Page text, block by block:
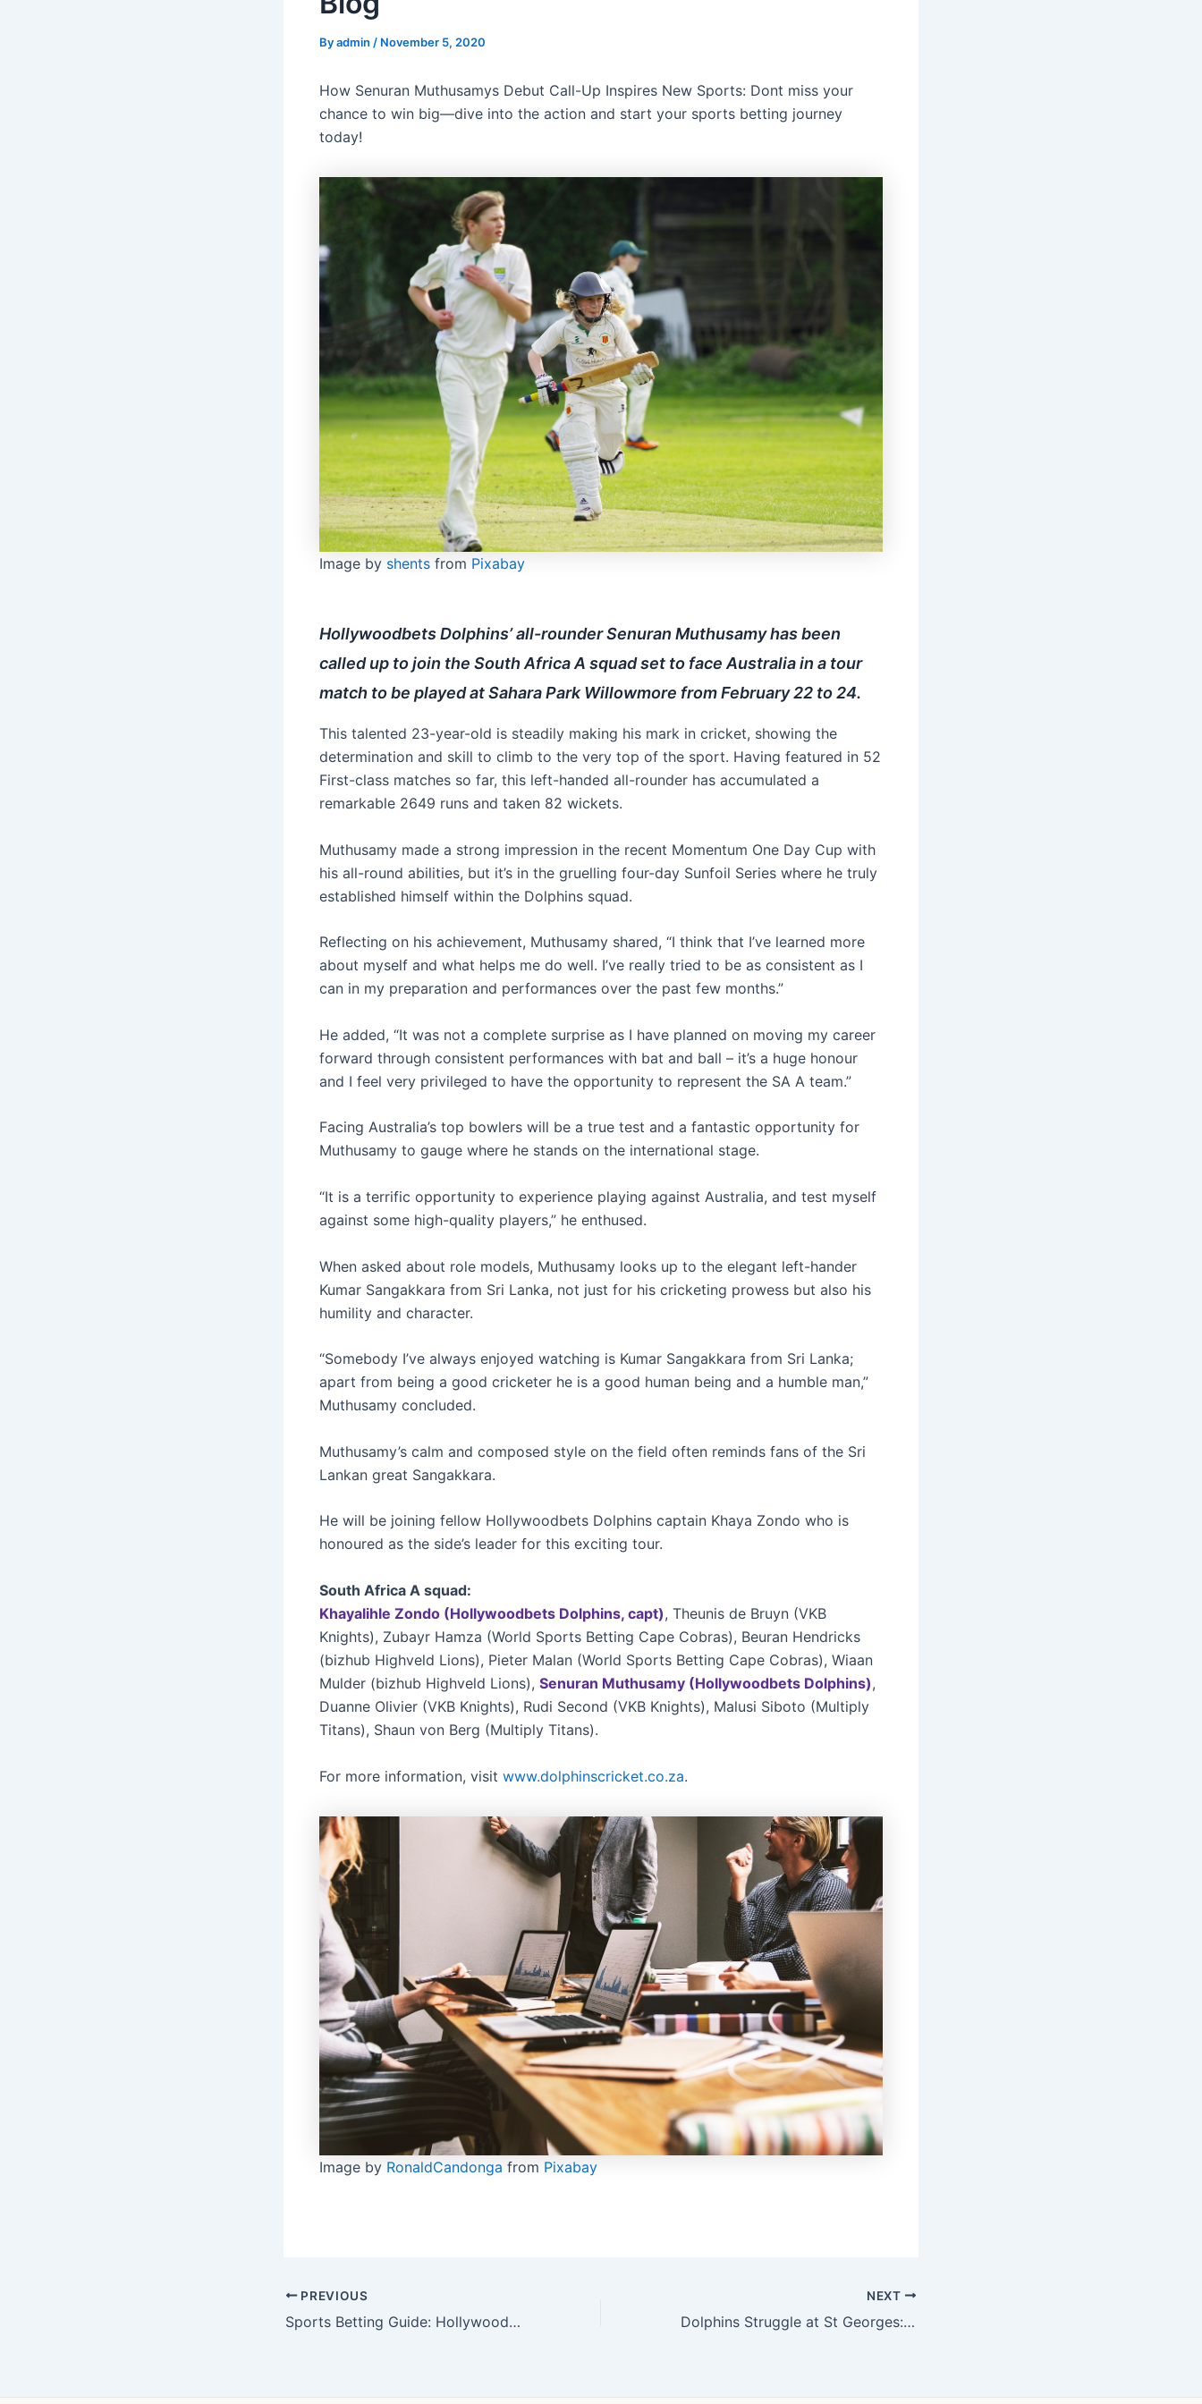
Byadmin / November 5, 2020
How Senuran Muthusamys Debut Call-Up Inspires New Sports: Dont miss your
chance to win big—dive into the action and start your sports betting journey
today!
Image by shents from Pixabay
Hollywoodbets Dolphins’ all-rounder Senuran Muthusamy has been
called up to join the South Africa A squad set to face Australia in a tour
match to be played at Sahara Park Willowmore from February 22 to 24.
This talented 23-year-old is steadily making his mark in cricket, showing the
determination and skill to climb to the very top of the sport. Having featured in 52
First-class matches so far, this left-handed all-rounder has accumulated a
remarkable 2649 runs and taken 82 wickets.
Muthusamy made a strong impression in the recent Momentum One Day Cup with
his all-round abilities, but it’s in the gruelling four-day Sunfoil Series where he truly
established himself within the Dolphins squad.
Reflecting on his achievement, Muthusamy shared, “I think that I’ve learned more
about myself and what helps me do well. I’ve really tried to be as consistent as I
can in my preparation and performances over the past few months.”
He added, “It was not a complete surprise as I have planned on moving my career
forward through consistent performances with bat and ball – it’s a huge honour
and I feel very privileged to have the opportunity to represent the SA A team.”
Facing Australia’s top bowlers will be a true test and a fantastic opportunity for
Muthusamy to gauge where he stands on the international stage.
“It is a terrific opportunity to experience playing against Australia, and test myself
against some high-quality players,” he enthused.
When asked about role models, Muthusamy looks up to the elegant left-hander
Kumar Sangakkara from Sri Lanka, not just for his cricketing prowess but also his
humility and character.
“Somebody I’ve always enjoyed watching is Kumar Sangakkara from Sri Lanka;
apart from being a good cricketer he is a good human being and a humble man,”
Muthusamy concluded.
Muthusamy’s calm and composed style on the field often reminds fans of the Sri
Lankan great Sangakkara.
He will be joining fellow Hollywoodbets Dolphins captain Khaya Zondo who is
honoured as the side’s leader for this exciting tour.
South Africa A squad:
Khayalihle Zondo (Hollywoodbets Dolphins, capt), Theunis de Bruyn (VKB
Knights), Zubayr Hamza (World Sports Betting Cape Cobras), Beuran Hendricks
(bizhub Highveld Lions), Pieter Malan (World Sports Betting Cape Cobras), Wiaan
Mulder (bizhub Highveld Lions), Senuran Muthusamy (Hollywoodbets Dolphins),
Duanne Olivier (VKB Knights), Rudi Second (VKB Knights), Malusi Siboto (Multiply
Titans), Shaun von Berg (Multiply Titans).
For more information, visit www.dolphinscricket.co.za.
Image by RonaldCandonga from Pixabay
Post
navigation
PREVIOUS
Sports Betting Guide: Hollywoodbets Dolphins Aim to Snap Sunfoil Series Draw Streak | Exciting Cricket Action
NEXT
Dolphins Struggle at St Georges: Sports Betting Insights and Analysis | Hollywoodbets Sports Blog